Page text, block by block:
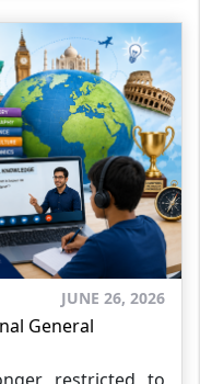
JUNE 26, 2026
General